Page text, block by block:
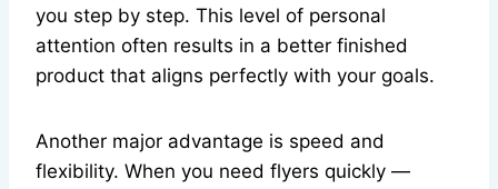
you step by step. This level of personal
attention often results in a better finished
product that aligns perfectly with your goals.
Another major advantage is speed and
flexibility. When you need flyers quickly —